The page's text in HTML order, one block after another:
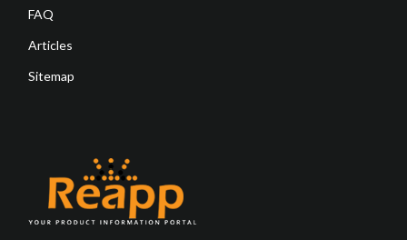
FAQ
Articles
Sitemap